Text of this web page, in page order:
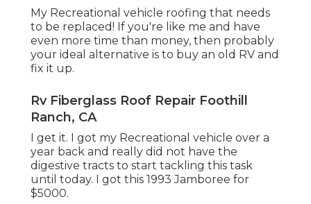
My Recreational vehicle roofing that needs
to be replaced! If you're like me and have
even more time than money, then probably
your ideal alternative is to buy an old RV and
fix it up.
Rv Fiberglass Roof Repair Foothill
Ranch, CA
I get it. I got my Recreational vehicle over a
year back and really did not have the
digestive tracts to start tackling this task
until today. I got this 1993 Jamboree for
$5000.